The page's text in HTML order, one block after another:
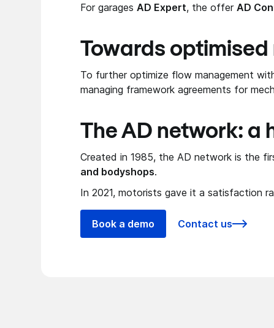
For garagesAD Expert, the offerAD
Towards
To further optimize flow management
managing framework agreements for
The AD network: a
Created in 1985, the AD network is the
and bodyshops.
In 2021, motorists gave it a satisfaction
Book a demo Contact us